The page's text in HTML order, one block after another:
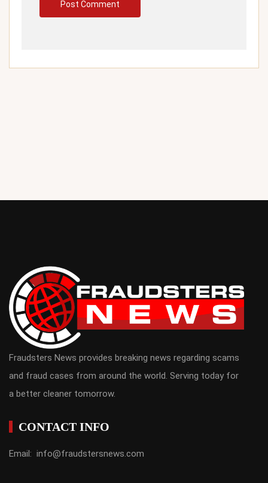
Fraudsters News provides breaking news regarding scams
and fraud cases from around the world. Serving today for
a better cleaner tomorrow.
CONTACT INFO
Email: info@fraudstersnews.com